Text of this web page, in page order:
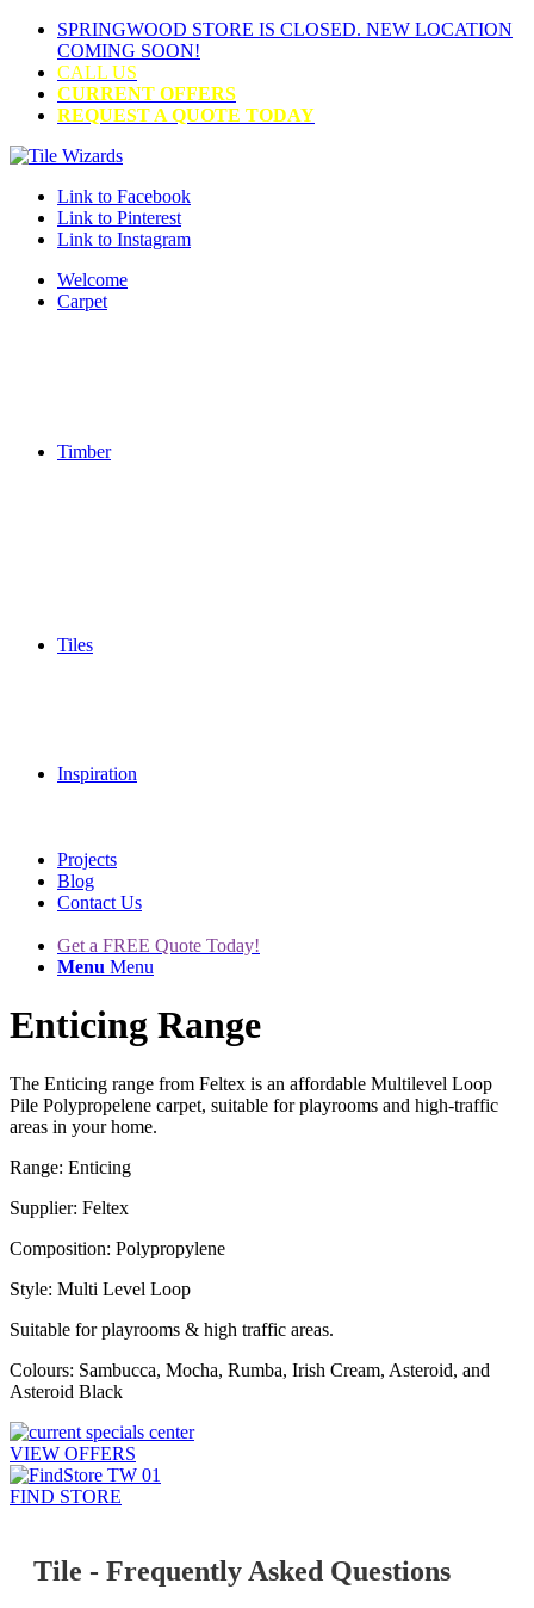
SPRINGWOOD STORE IS CLOSED. NEW LOCATION
COMING SOON!
CALL US
CURRENT OFFERS
REQUEST A QUOTE TODAY
Link to Facebook
Link to Pinterest
Link to Instagram
Welcome
Carpet
Timber
Tiles
Inspiration
Projects
Blog
Contact Us
Get a FREE Quote Today!
Menu Menu
Enticing Range
The Enticing range from Feltex is an affordable Multilevel Loop
Pile Polypropelene carpet, suitable for playrooms and high-traffic
areas in your home.
Range: Enticing
Supplier: Feltex
Composition: Polypropylene
Style: Multi Level Loop
Suitable for playrooms & high traffic areas.
Colours: Sambucca, Mocha, Rumba, Irish Cream, Asteroid, and
Asteroid Black
VIEW OFFERS
FIND STORE
Tile - Frequently Asked Questions